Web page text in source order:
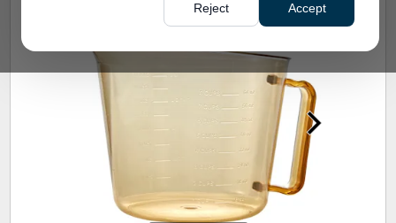
Reject Accept